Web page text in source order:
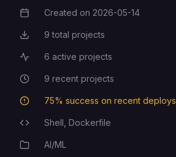
Creation Date
Created on 2026-05-14
Total Projects
9 total projects
Active Projects
6 active projects
Recent Projects
9 recent projects
Deployment Success Rate
75% success on recent deploys
Programming Languages
Shell, Dockerfile
Category
AI/ML